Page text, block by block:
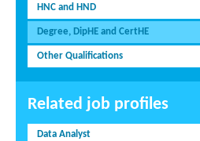
HNC and HND
Degree, DipHE and CertHE
Other Qualifications
Related job profiles
Data Analyst